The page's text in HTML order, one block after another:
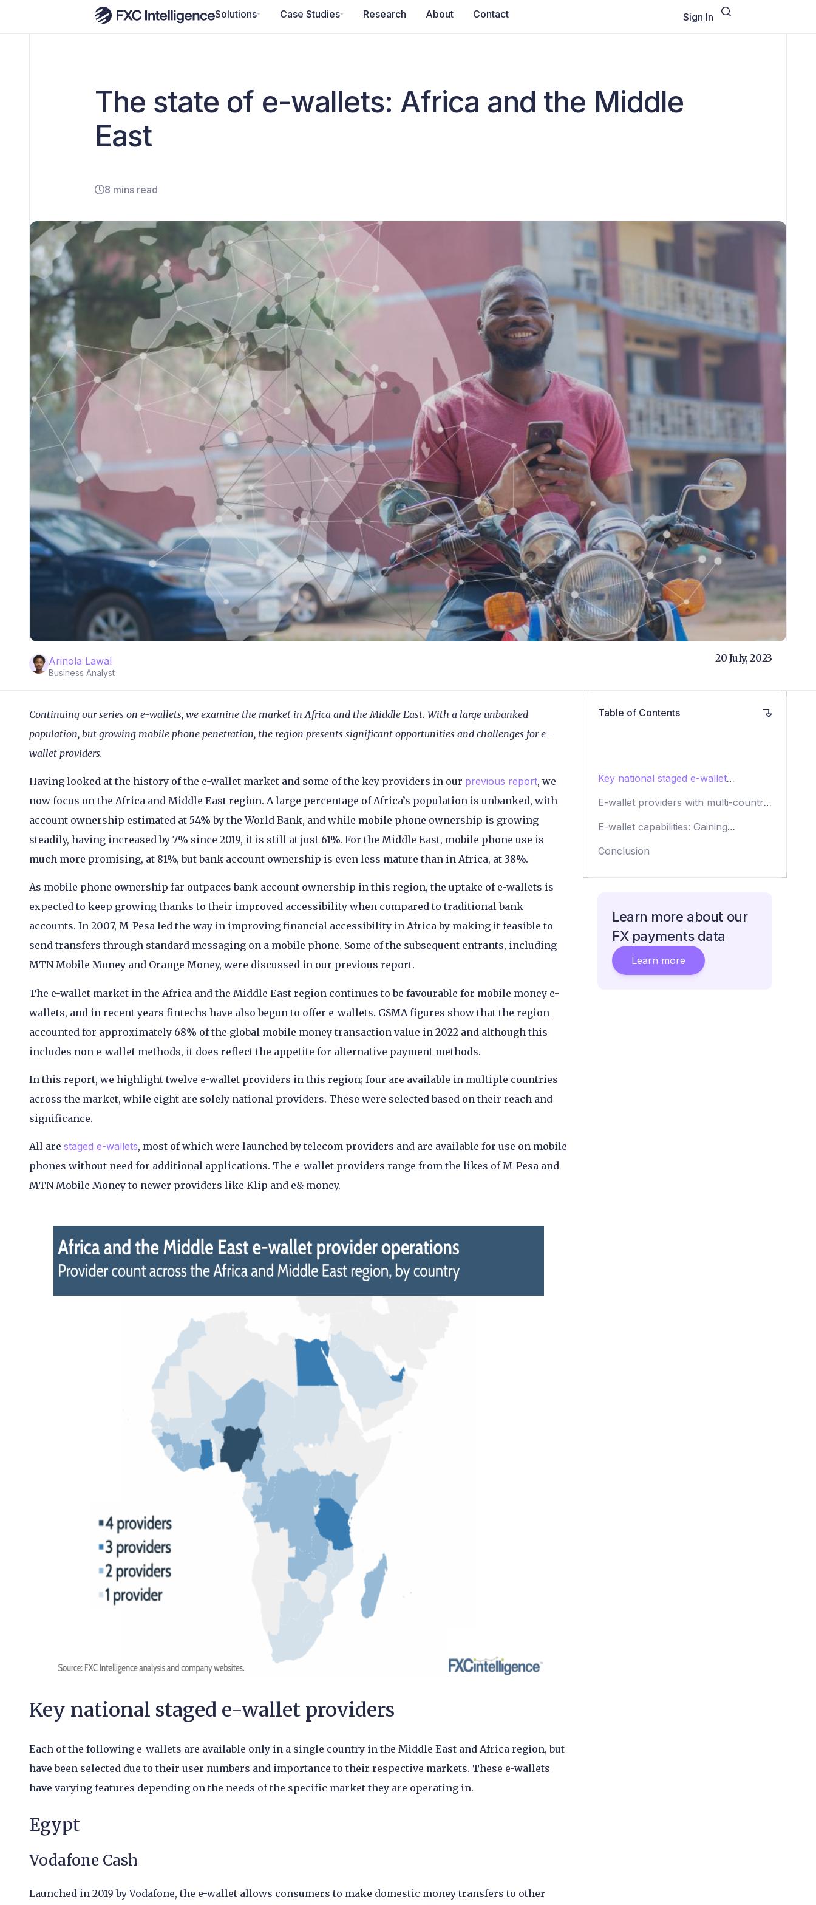
Solutions Case Studies Research About Contact Sign In
The state of e-wallets: Africa and the Middle
East
8 mins read
Arinola Lawal
Business Analyst
20 July, 2023
Continuing our series on e-wallets, we examine the market in Africa and the Middle East. With a large unbanked
population, but growing mobile phone penetration, the region presents significant opportunities and challenges for e-
wallet providers.
Having looked at the history of the e-wallet market and some of the key providers in our previous report, we
now focus on the Africa and Middle East region. A large percentage of Africa’s population is unbanked, with
account ownership estimated at 54% by the World Bank, and while mobile phone ownership is growing
steadily, having increased by 7% since 2019, it is still at just 61%. For the Middle East, mobile phone use is
much more promising, at 81%, but bank account ownership is even less mature than in Africa, at 38%.
As mobile phone ownership far outpaces bank account ownership in this region, the uptake of e-wallets is
expected to keep growing thanks to their improved accessibility when compared to traditional bank
accounts. In 2007, M-Pesa led the way in improving financial accessibility in Africa by making it feasible to
send transfers through standard messaging on a mobile phone. Some of the subsequent entrants, including
MTN Mobile Money and Orange Money, were discussed in our previous report.
The e-wallet market in the Africa and the Middle East region continues to be favourable for mobile money e-
wallets, and in recent years fintechs have also begun to offer e-wallets. GSMA figures show that the region
accounted for approximately 68% of the global mobile money transaction value in 2022 and although this
includes non e-wallet methods, it does reflect the appetite for alternative payment methods.
In this report, we highlight twelve e-wallet providers in this region; four are available in multiple countries
across the market, while eight are solely national providers. These were selected based on their reach and
significance.
All are staged e-wallets, most of which were launched by telecom providers and are available for use on mobile
phones without need for additional applications. The e-wallet providers range from the likes of M-Pesa and
MTN Mobile Money to newer providers like Klip and e& money.
Key national staged e-wallet providers
Each of the following e-wallets are available only in a single country in the Middle East and Africa region, but
have been selected due to their user numbers and importance to their respective markets. These e-wallets
have varying features depending on the needs of the specific market they are operating in.
Egypt
Vodafone Cash
Launched in 2019 by Vodafone, the e-wallet allows consumers to make domestic money transfers to other
Table of Contents
Key national staged e-wallet
E-wallet providers with multi-country
E-wallet capabilities: Gaining
partnership
Conclusion
Learn more about our
FX payments data
Learn more